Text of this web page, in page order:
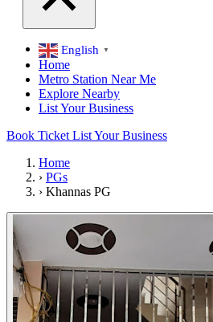
English ▼
Home
Metro Station Near Me
Explore Nearby
List Your Business
Book Ticket List Your Business
Home
› PGs
› Khannas PG